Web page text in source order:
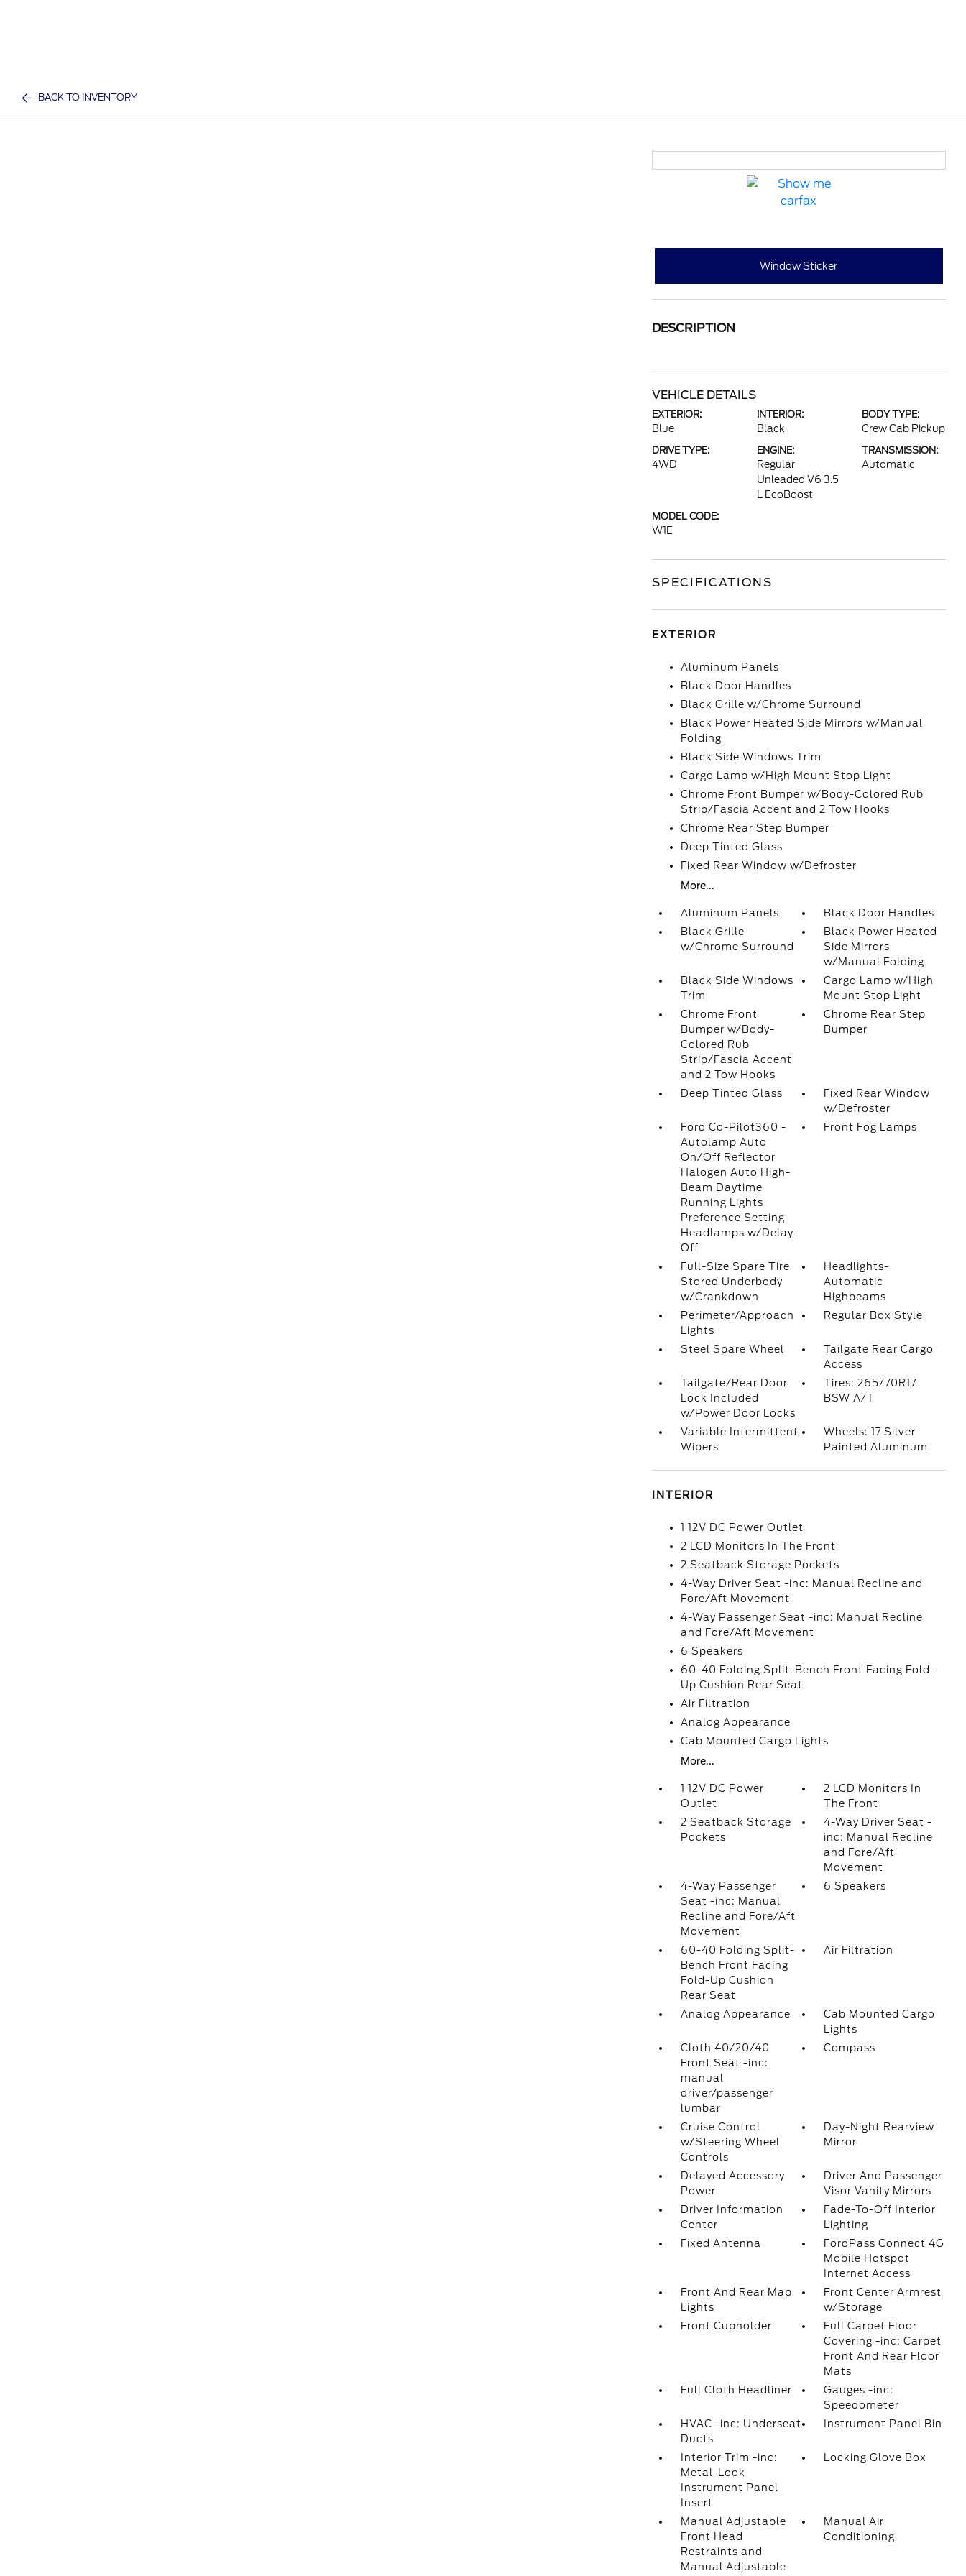
BACK TO INVENTORY
Window Sticker
DESCRIPTION
VEHICLE DETAILS
EXTERIOR:
Blue
INTERIOR:
Black
BODY TYPE:
Crew Cab Pickup
DRIVE TYPE:
4WD
ENGINE:
Regular
Unleaded V6 3.5
L EcoBoost
TRANSMISSION:
Automatic
MODEL CODE:
W1E
SPECIFICATIONS
EXTERIOR
Aluminum Panels
Black Door Handles
Black Grille w/Chrome Surround
Black Power Heated Side Mirrors w/Manual
Folding
Black Side Windows Trim
Cargo Lamp w/High Mount Stop Light
Chrome Front Bumper w/Body-Colored Rub
Strip/Fascia Accent and 2 Tow Hooks
Chrome Rear Step Bumper
Deep Tinted Glass
Fixed Rear Window w/Defroster
More...
Aluminum Panels
Black Door Handles
Black Grille
w/Chrome Surround
Black Power Heated
Side Mirrors
w/Manual Folding
Black Side Windows
Trim
Cargo Lamp w/High
Mount Stop Light
Chrome Front
Bumper w/Body-
Colored Rub
Strip/Fascia Accent
and 2 Tow Hooks
Chrome Rear Step
Bumper
Deep Tinted Glass
Fixed Rear Window
w/Defroster
Ford Co-Pilot360 -
Autolamp Auto
On/Off Reflector
Halogen Auto High-
Beam Daytime
Running Lights
Preference Setting
Headlamps w/Delay-
Off
Front Fog Lamps
Full-Size Spare Tire
Stored Underbody
w/Crankdown
Headlights-
Automatic
Highbeams
Perimeter/Approach
Lights
Regular Box Style
Steel Spare Wheel
Tailgate Rear Cargo
Access
Tailgate/Rear Door
Lock Included
w/Power Door Locks
Tires: 265/70R17
BSW A/T
Variable Intermittent
Wipers
Wheels: 17 Silver
Painted Aluminum
INTERIOR
1 12V DC Power Outlet
2 LCD Monitors In The Front
2 Seatback Storage Pockets
4-Way Driver Seat -inc: Manual Recline and
Fore/Aft Movement
4-Way Passenger Seat -inc: Manual Recline
and Fore/Aft Movement
6 Speakers
60-40 Folding Split-Bench Front Facing Fold-
Up Cushion Rear Seat
Air Filtration
Analog Appearance
Cab Mounted Cargo Lights
More...
1 12V DC Power
Outlet
2 LCD Monitors In
The Front
2 Seatback Storage
Pockets
4-Way Driver Seat -
inc: Manual Recline
and Fore/Aft
Movement
4-Way Passenger
Seat -inc: Manual
Recline and Fore/Aft
Movement
6 Speakers
60-40 Folding Split-
Bench Front Facing
Fold-Up Cushion
Rear Seat
Air Filtration
Analog Appearance
Cab Mounted Cargo
Lights
Cloth 40/20/40
Front Seat -inc:
manual
driver/passenger
lumbar
Compass
Cruise Control
w/Steering Wheel
Controls
Day-Night Rearview
Mirror
Delayed Accessory
Power
Driver And Passenger
Visor Vanity Mirrors
Driver Information
Center
Fade-To-Off Interior
Lighting
Fixed Antenna
FordPass Connect 4G
Mobile Hotspot
Internet Access
Front And Rear Map
Lights
Front Center Armrest
w/Storage
Front Cupholder
Full Carpet Floor
Covering -inc: Carpet
Front And Rear Floor
Mats
Full Cloth Headliner
Gauges -inc:
Speedometer
HVAC -inc: Underseat
Ducts
Instrument Panel Bin
Interior Trim -inc:
Metal-Look
Instrument Panel
Insert
Locking Glove Box
Manual Adjustable
Front Head
Restraints and
Manual Adjustable
Manual Air
Conditioning